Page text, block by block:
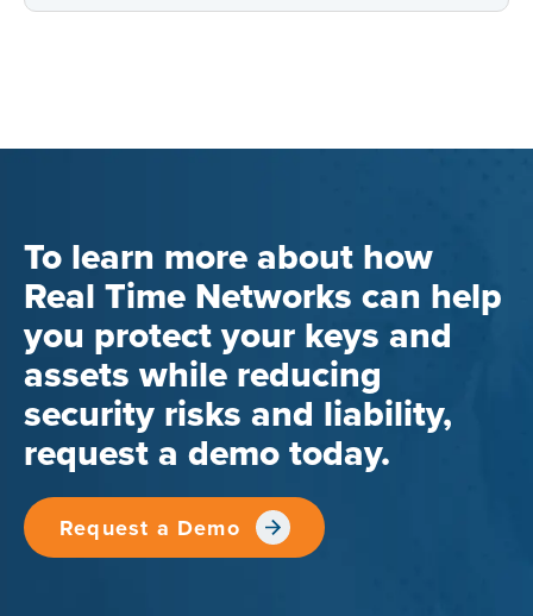
To learn more about how
Real Time Networks can help
you protect your keys and
assets while reducing
security risks and liability,
request a demo today.
Request a Demo